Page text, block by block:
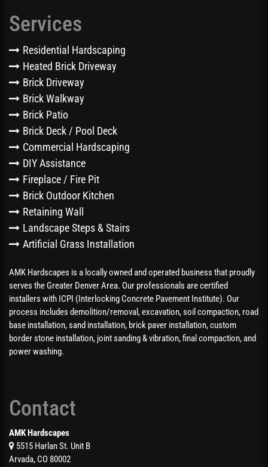
Services
Residential Hardscaping
Heated Brick Driveway
Brick Driveway
Brick Walkway
Brick Patio
Brick Deck / Pool Deck
Commercial Hardscaping
DIY Assistance
Fireplace / Fire Pit
Brick Outdoor Kitchen
Retaining Wall
Landscape Steps & Stairs
Artificial Grass Installation
AMK Hardscapes is a locally owned and operated business that proudly
serves the Greater Denver Area. Our professionals are certified
installers with ICPI (Interlocking Concrete Pavement Institute). Our
process includes demolition/removal, excavation, soil compaction, road
base installation, sand installation, brick paver installation, custom
border stone installation, joint sanding & vibration, final compaction, and
power washing.
Contact
AMK Hardscapes
5515 Harlan St. Unit B
Arvada, CO 80002